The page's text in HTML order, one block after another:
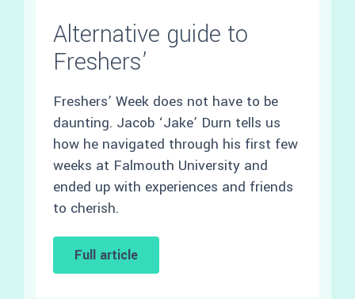
Alternative guide to
Freshers’
Freshers’ Week does not have to be
daunting. Jacob ‘Jake’ Durn tells us
how he navigated through his first few
weeks at Falmouth University and
ended up with experiences and friends
to cherish.
Full article